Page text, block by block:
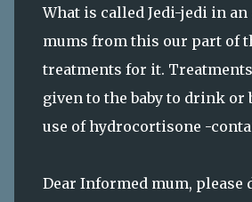
What is called Jedi-jedi in
mums from this our part of
treatments for it.
given to the baby to drink
use of hydrocortisone -
Dear Informed mum,